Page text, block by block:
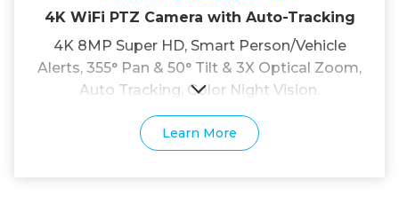
4K WiFi PTZ Camera with Auto-Tracking
4K 8MP Super HD, Smart Person/Vehicle
Alerts, 355° Pan & 50° Tilt & 3X Optical Zoom,
Auto Tracking, Color Night Vision.
Learn More